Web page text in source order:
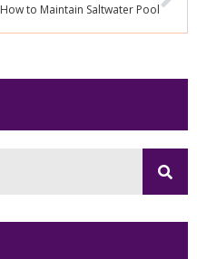
How to Maintain Saltwater Pool